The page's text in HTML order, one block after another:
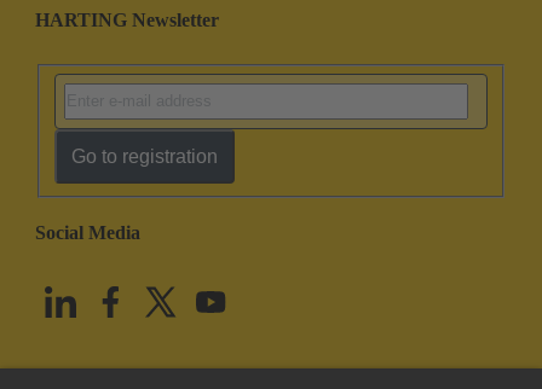
HARTING Newsletter
Go to registration
Social Media